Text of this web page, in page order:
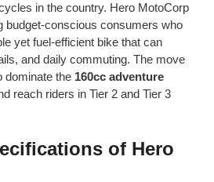
in the country. Hero MotoCorp
budget-conscious consumers who
yet fuel-efficient bike that can
and daily commuting. The move
dominate the 160cc adventure
reach riders in Tier 2 and Tier 3
of Hero